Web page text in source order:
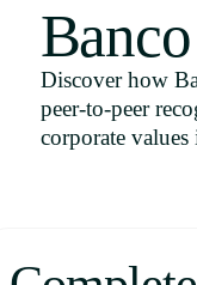
Uruguay
Português
Discover how
peer-to-peer
corporate